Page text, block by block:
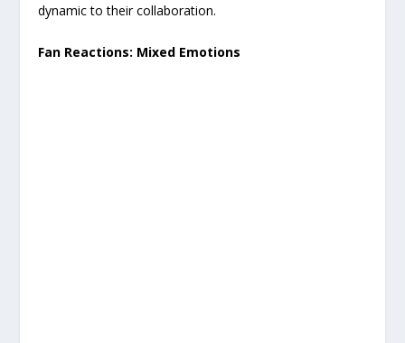
dynamic to their collaboration.
Fan Reactions: Mixed Emotions